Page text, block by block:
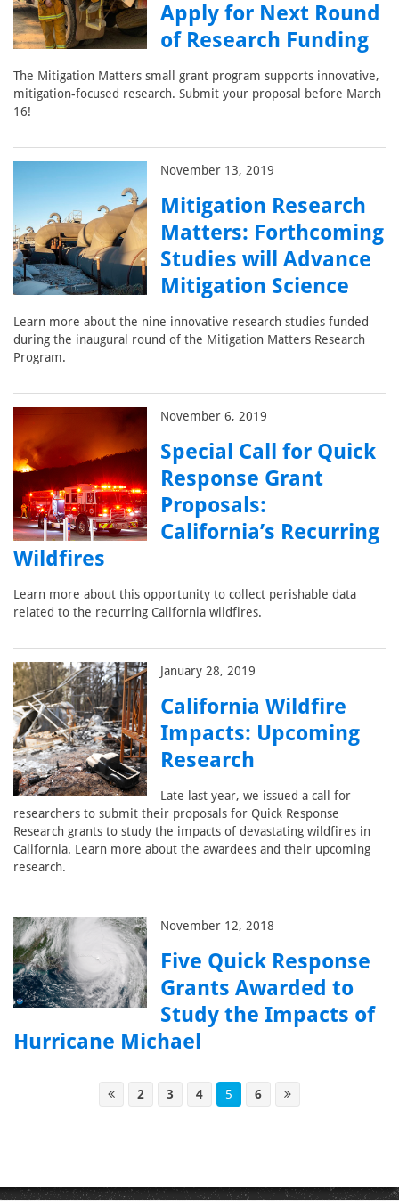
Apply for Next Round
of Research Funding
The Mitigation Matters small grant program supports innovative,
mitigation-focused research. Submit your proposal before March
16!
November 13, 2019
Mitigation Research
Matters: Forthcoming
Studies will Advance
Mitigation Science
Learn more about the nine innovative research studies funded
during the inaugural round of the Mitigation Matters Research
Program.
November 6, 2019
Special Call for Quick
Response Grant
Proposals:
California’s Recurring
Wildfires
Learn more about this opportunity to collect perishable data
related to the recurring California wildfires.
January 28, 2019
California Wildfire
Impacts: Upcoming
Research
Late last year, we issued a call for
researchers to submit their proposals for Quick Response
Research grants to study the impacts of devastating wildfires in
California. Learn more about the awardees and their upcoming
research.
November 12, 2018
Five Quick Response
Grants Awarded to
Study the Impacts of
Hurricane Michael
2 3 4 5 6